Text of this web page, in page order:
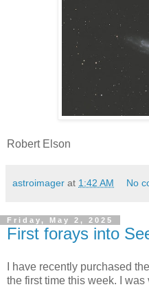
Robert Elson
astroimager at 1:42 AM No
Friday, May 2, 2025
First forays into
I have recently purchased
the first time this week. I